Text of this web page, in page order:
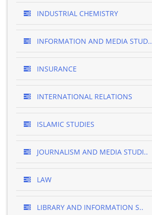
INDUSTRIAL CHEMISTRY
INFORMATION AND MEDIA STUD..
INSURANCE
INTERNATIONAL RELATIONS
ISLAMIC STUDIES
JOURNALISM AND MEDIA STUDI..
LAW
LIBRARY AND INFORMATION S..